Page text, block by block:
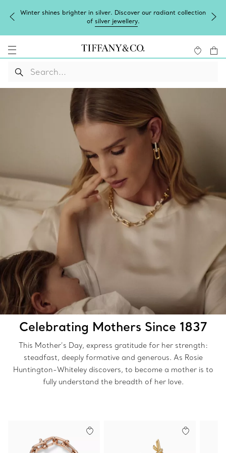
Winter shines brighter in silver. Discover our radiant collection
of silver jewellery.
Celebrating Mothers Since 1837
This Mother’s Day, express gratitude for her strength:
steadfast, deeply formative and generous. As Rosie
Huntington-Whiteley discovers, to become a mother is to
fully understand the breadth of her love.